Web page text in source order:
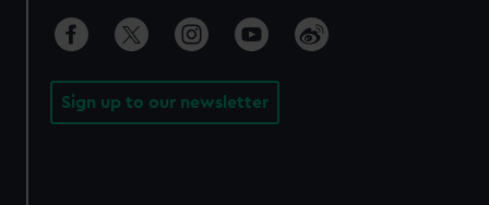
Sign up to our newsletter